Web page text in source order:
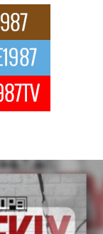
Artist Making
Franklin, a dynamic
of Private
of a powerful private